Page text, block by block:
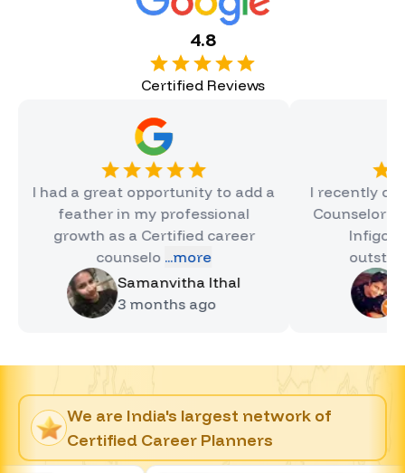
4.8
Certified Reviews
a great opportunity to add a
in my professional
as a Certified career
counselo ...more
Samanvitha Ithal
3 months ago
I recently completed
Counselor
Infigon, and it
outstanding e
Hinal
4
We are India's largest network of
Certified Career Planners